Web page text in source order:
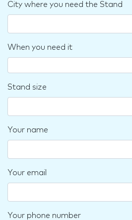
City where you need the Stand
When you need it
Stand size
Your name
Your email
Your phone number